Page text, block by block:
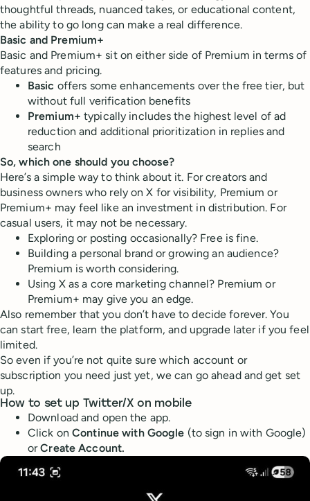
thoughtful threads, nuanced takes, or educational content,
the ability to go long can make a real difference.
Basic and Premium+
Basic and Premium+ sit on either side of Premium in terms of
features and pricing.
Basic offers some enhancements over the free tier, but
without full verification benefits
Premium+ typically includes the highest level of ad
reduction and additional prioritization in replies and
search
So, which one should you choose?
Here’s a simple way to think about it. For creators and
business owners who rely on X for visibility, Premium or
Premium+ may feel like an investment in distribution. For
casual users, it may not be necessary.
Exploring or posting occasionally? Free is fine.
Building a personal brand or growing an audience?
Premium is worth considering.
Using X as a core marketing channel? Premium or
Premium+ may give you an edge.
Also remember that you don’t have to decide forever. You
can start free, learn the platform, and upgrade later if you feel
limited.
So even if you’re not quite sure which account or
subscription you need just yet, we can go ahead and get set
up.
How to set up Twitter/X on mobile
Download and open the app.
Click onContinue with Google (to sign in with Google)
orCreate Account.